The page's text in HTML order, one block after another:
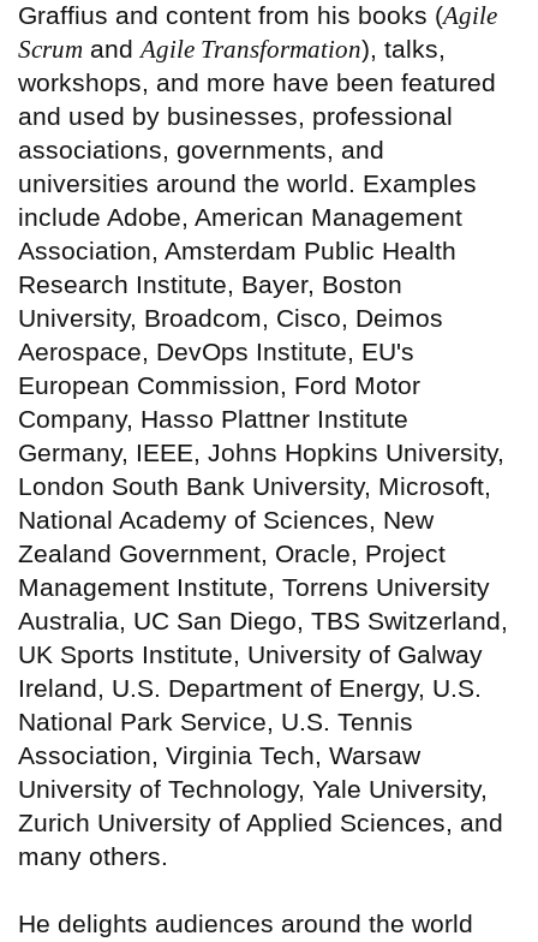
Graffius and content from his books (Agile
Scrum and Agile Transformation), talks,
workshops, and more have been featured
and used by businesses, professional
associations, governments, and
universities around the world. Examples
include Adobe, American Management
Association, Amsterdam Public Health
Research Institute, Bayer, Boston
University, Broadcom, Cisco, Deimos
Aerospace, DevOps Institute, EU's
European Commission, Ford Motor
Company, Hasso Plattner Institute
Germany, IEEE, Johns Hopkins University,
London South Bank University, Microsoft,
National Academy of Sciences, New
Zealand Government, Oracle, Project
Management Institute, Torrens University
Australia, UC San Diego, TBS Switzerland,
UK Sports Institute, University of Galway
Ireland, U.S. Department of Energy, U.S.
National Park Service, U.S. Tennis
Association, Virginia Tech, Warsaw
University of Technology, Yale University,
Zurich University of Applied Sciences, and
many others.
He delights audiences around the world